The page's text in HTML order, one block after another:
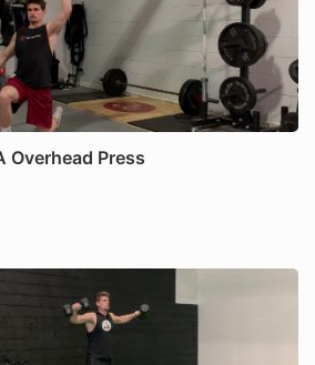
Overhead Press